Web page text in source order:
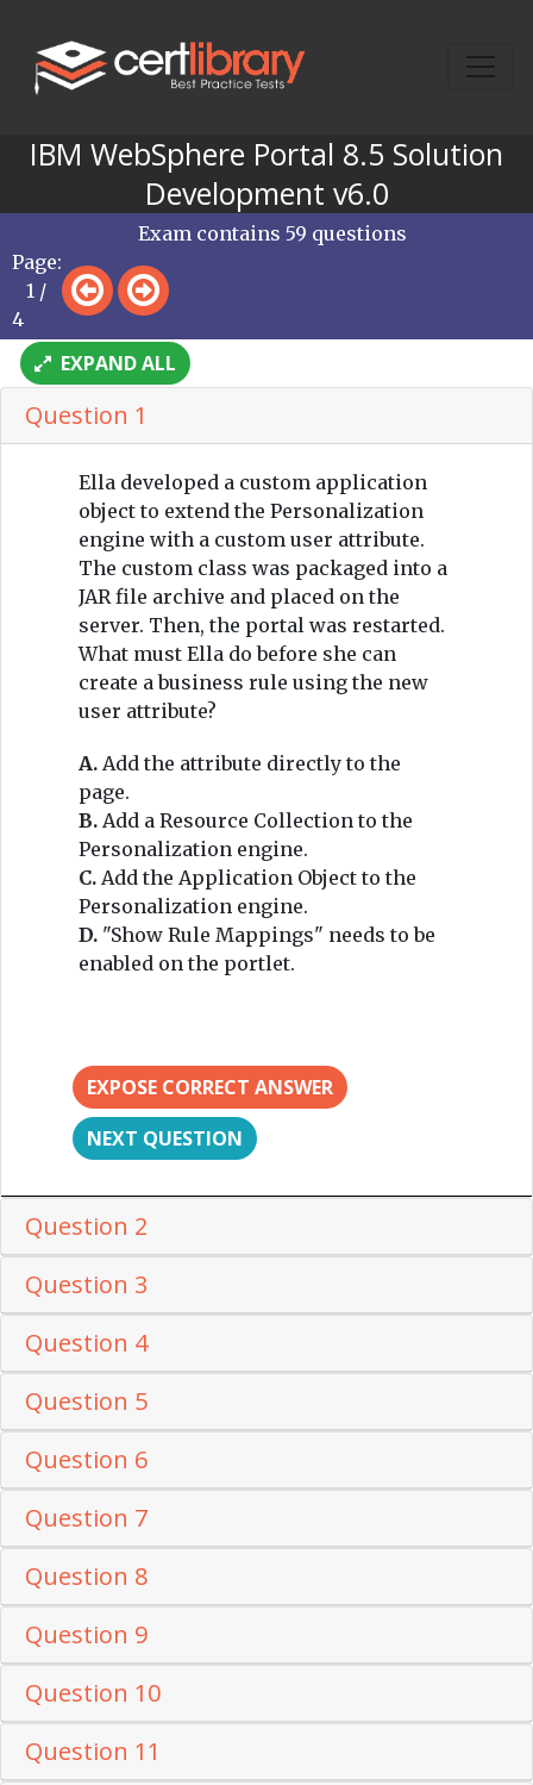
IBM WebSphere Portal 8.5 Solution
Development v6.0
Page:
1 /
4
Exam contains 59 questions
EXPAND ALL
Question 1
Ella developed a custom application
object to extend the Personalization
engine with a custom user attribute.
The custom class was packaged into a
JAR file archive and placed on the
server. Then, the portal was restarted.
What must Ella do before she can
create a business rule using the new
user attribute?
A. Add the attribute directly to the
page.
B. Add a Resource Collection to the
Personalization engine.
C. Add the Application Object to the
Personalization engine.
D. "Show Rule Mappings" needs to be
enabled on the portlet.
EXPOSE CORRECT ANSWER
NEXT QUESTION
Question 2
Question 3
Question 4
Question 5
Question 6
Question 7
Question 8
Question 9
Question 10
Question 11